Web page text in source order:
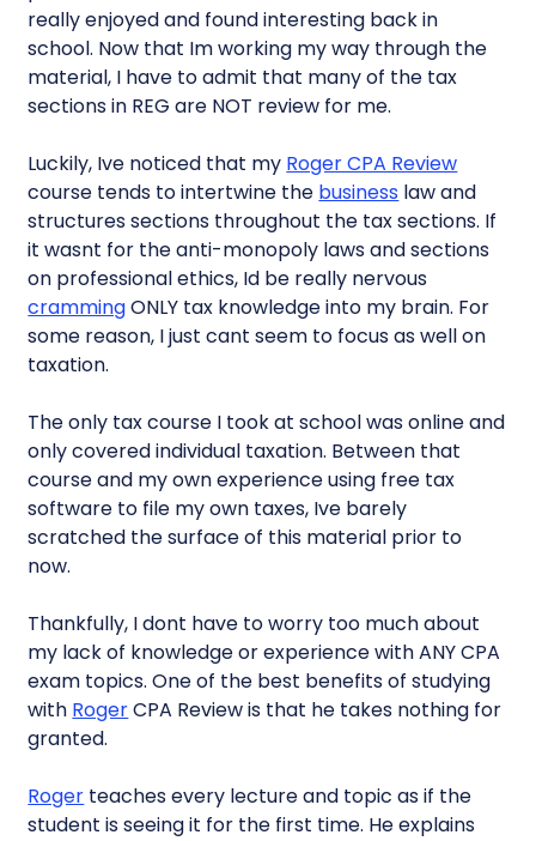
really enjoyed and found interesting back in
school. Now that Im working my way through the
material, I have to admit that many of the tax
sections in REG are NOT review for me.
Luckily, Ive noticed that my Roger CPA Review
course tends to intertwine the business law and
structures sections throughout the tax sections. If
it wasnt for the anti-monopoly laws and sections
on professional ethics, Id be really nervous
crammingONLY tax knowledge into my brain. For
some reason, I just cant seem to focus as well on
taxation.
The only tax course I took at school was online and
only covered individual taxation. Between that
course and my own experience using free tax
software to file my own taxes, Ive barely
scratched the surface of this material prior to
now.
Thankfully, I dont have to worry too much about
my lack of knowledge or experience with ANY CPA
exam topics. One of the best benefits of studying
with RogerCPA Review is that he takes nothing for
granted.
Roger teaches every lecture and topic as if the
student is seeing it for the first time. He explains